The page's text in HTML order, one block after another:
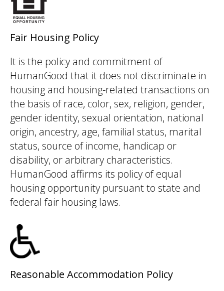
Fair Housing Policy
It is the policy and commitment of
HumanGood that it does not discriminate in
housing and housing-related transactions on
the basis of race, color, sex, religion, gender,
gender identity, sexual orientation, national
origin, ancestry, age, familial status, marital
status, source of income, handicap or
disability, or arbitrary characteristics.
HumanGood affirms its policy of equal
housing opportunity pursuant to state and
federal fair housing laws.
Reasonable Accommodation Policy